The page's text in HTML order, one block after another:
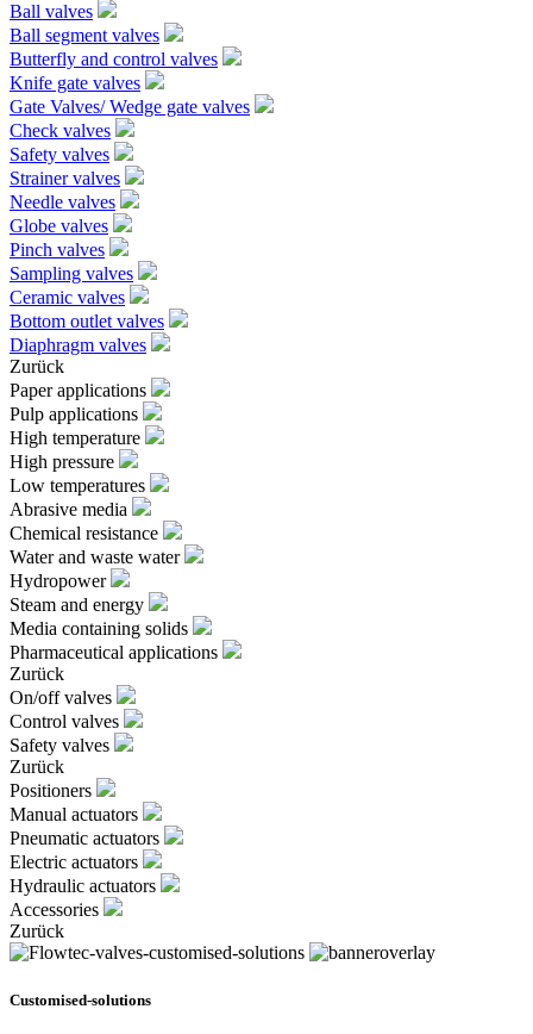
Ball valves
Ball segment valves
Butterfly and control valves
Knife gate valves
Gate Valves/ Wedge gate valves
Check valves
Safety valves
Strainer valves
Needle valves
Globe valves
Pinch valves
Sampling valves
Ceramic valves
Bottom outlet valves
Diaphragm valves
Zurück
Paper applications
Pulp applications
High temperature
High pressure
Low temperatures
Abrasive media
Chemical resistance
Water and waste water
Hydropower
Steam and energy
Media containing solids
Pharmaceutical applications
Zurück
On/off valves
Control valves
Safety valves
Zurück
Positioners
Manual actuators
Pneumatic actuators
Electric actuators
Hydraulic actuators
Accessories
Zurück
Customised-solutions